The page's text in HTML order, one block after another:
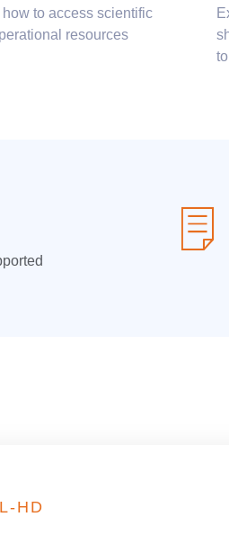
how to access scientific
resources
HD